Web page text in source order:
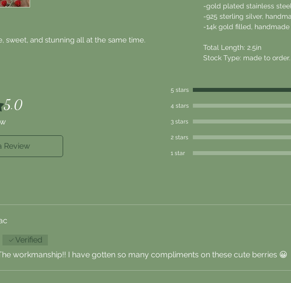
sweet, and stunning all at the same time.
-gold plated stainless steel
-925 sterling silver,
-14k gold filled, handmade
Total Length: 2.5in
Stock Type: made to order.
5.0
Review
5 stars
4 stars
3 stars
2 stars
1 star
stars.Verified
workmanship!! I have gotten so many compliments on these cute berries 😀